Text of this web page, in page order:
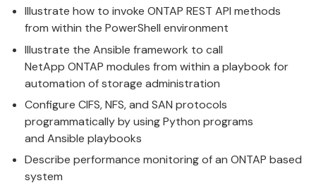
Illustrate how to invoke ONTAP REST API methods
from within the PowerShell environment
Illustrate the Ansible framework to call
NetApp ONTAP modules from within a playbook for
automation ofstorage administration
Configure CIFS, NFS, and SAN protocols
programmatically byusingPython programs
and Ansible playbooks
Describe performance monitoring of an ONTAP based
system